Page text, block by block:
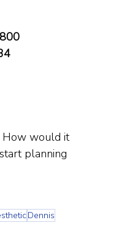
How would it
planning
Dennis